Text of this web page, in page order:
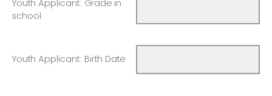
Youth Applicant: Grade in
school
Youth Applicant: Birth Date